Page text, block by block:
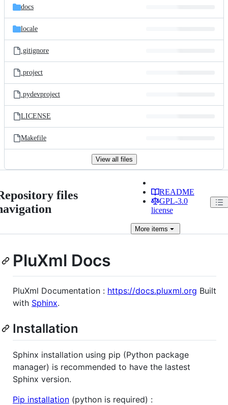
docs
locale
.gitignore
.project
.pydevproject
LICENSE
Makefile
View all files
files
README
GPL-3.0
license
Moreitems
PluXml Docs
PluXml Documentation : https://docs.pluxml.org Built
with Sphinx.
Installation
Sphinx installation using pip (Python package
manager) is recommended to have the lastest
Sphinx version.
Pip installation (python is required) :